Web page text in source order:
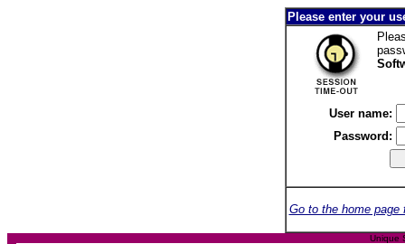
Please enter your
User name:
Password:
Go to the home page
Unique